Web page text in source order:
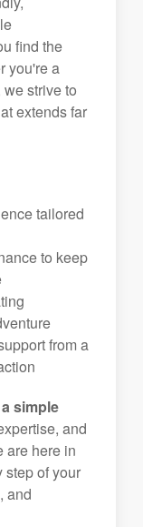
find the
you're a
strive to
extends far
tailored
to keep
from a
simple
and
are here in
step of your
and